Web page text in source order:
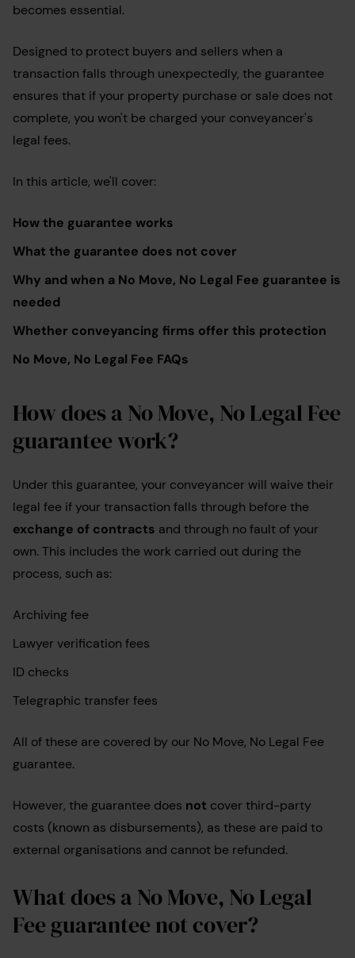
becomes essential.
Designed to protect buyers and sellers when a
transaction falls through unexpectedly, the guarantee
ensures that if your property purchase or sale does not
complete, you won't be charged your conveyancer's
legal fees.
In this article, we'll cover:
How the guarantee works
What the guarantee does not cover
Why and when a No Move, No Legal Fee guarantee is
needed
Whether conveyancing firms offer this protection
No Move, No Legal Fee FAQs
How does a No Move, No Legal Fee
guarantee work?
Under this guarantee, your conveyancer will waive their
legal fee if your transaction falls through before the
exchange of contracts and through no fault of your
own. This includes the work carried out during the
process, such as:
Archiving fee
Lawyer verification fees
ID checks
Telegraphic transfer fees
All of these are covered by our No Move, No Legal Fee
guarantee.
However, the guarantee does not cover third-party
costs (known as disbursements), as these are paid to
external organisations and cannot be refunded.
What does a No Move, No Legal
Fee guarantee not cover?